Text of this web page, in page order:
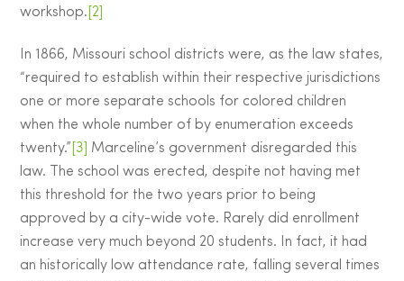
workshop. [2]
In 1866, Missouri school districts were, as the law states,
“required to establish within their respective jurisdictions
one or more separate schools for colored children
when the whole number of by enumeration exceeds
twenty.” [3]
Marceline’s government disregarded this
law. The school was erected, despite not having met
this threshold for the two years prior to being
approved by a city-wide vote. Rarely did enrollment
increase very much beyond 20 students. In fact, it had
an historically low attendance rate, falling several times